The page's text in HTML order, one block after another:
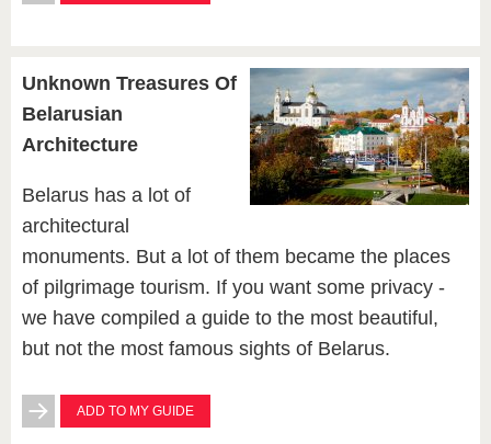
Unknown Treasures Of
Belarusian
Architecture
Belarus has a lot of
architectural
monuments. But a lot of them became the places
of pilgrimage tourism. If you want some privacy -
we have compiled a guide to the most beautiful,
but not the most famous sights of Belarus.
ADD TO MY GUIDE